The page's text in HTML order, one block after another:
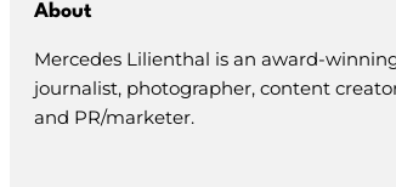
About
Mercedes Lilienthal is an award-
journalist, photographer, content
and PR/marketer.